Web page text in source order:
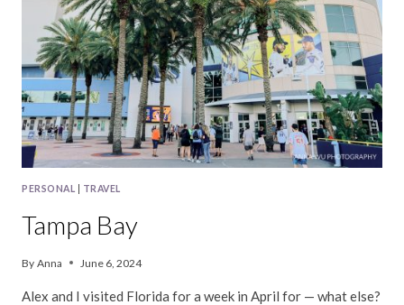
PERSONAL TRAVEL
Tampa Bay
By Anna June 6, 2024
Alex and I visited Florida for a week in April for — what else?